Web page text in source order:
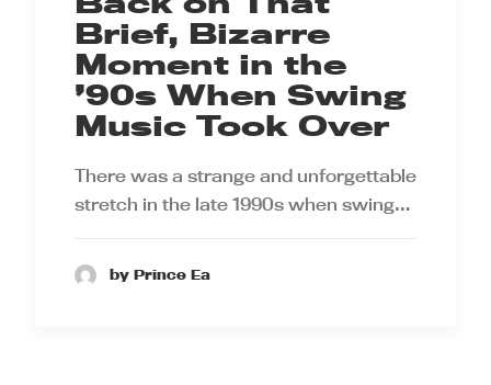
Brief, Bizarre
Moment in the
’90s When Swing
Music Took Over
There was a strange and unforgettable
stretch in the late 1990s when swing…
by Prince Ea